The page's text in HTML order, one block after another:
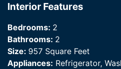
Interior Features
Bedrooms: 2
Bathrooms: 2
Size: 957 Square Feet
Appliances: Refrigerator,